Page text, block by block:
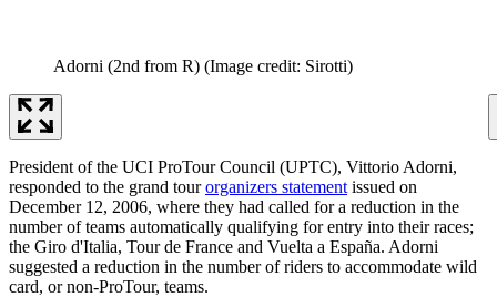
Adorni (2nd from R) (Image credit: Sirotti)
President of the UCI ProTour Council (UPTC), Vittorio Adorni,
responded to the grand tourorganizers statement issued on
December 12, 2006, where they had called for a reduction in the
number of teams automatically qualifying for entry into their races;
the Giro d'Italia, Tour de France and Vuelta a España. Adorni
suggested a reduction in the number of riders to accommodate wild
card, or non-ProTour, teams.